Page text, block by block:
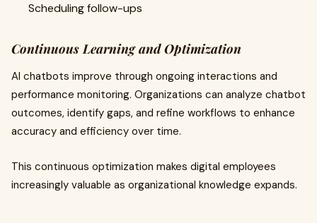
Scheduling follow-ups
Continuous Learning and Optimization
AI chatbots improve through ongoing interactions and
performance monitoring. Organizations can analyze chatbot
outcomes, identify gaps, and refine workflows to enhance
accuracy and efficiency over time.
This continuous optimization makes digital employees
increasingly valuable as organizational knowledge expands.